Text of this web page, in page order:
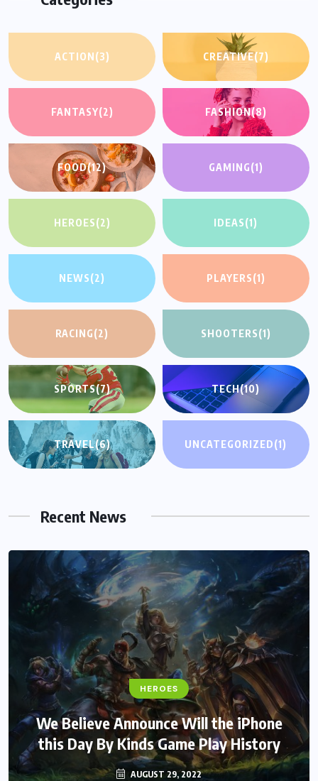
ACTION(3) CREATIVE(7)
FANTASY(2) FASHION(8)
FOOD(12) GAMING(1)
HEROES(2) IDEAS(1)
NEWS(2) PLAYERS(1)
RACING(2) SHOOTERS(1)
SPORTS(7) TECH(10)
TRAVEL(6) UNCATEGORIZED(1)
Recent News
HEROES
We Believe Announce Will the iPhone
this Day By Kinds Game Play History
AUGUST 29, 2022